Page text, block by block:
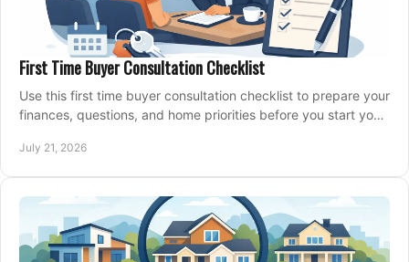
First Time Buyer Consultation Checklist
Use this first time buyer consultation checklist to prepare your
finances, questions, and home priorities before you start your
July 21, 2026